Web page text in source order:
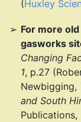
(Huxley
For more
gasworks
Changing
1, p.27
Newbigging,
and South
Publications,